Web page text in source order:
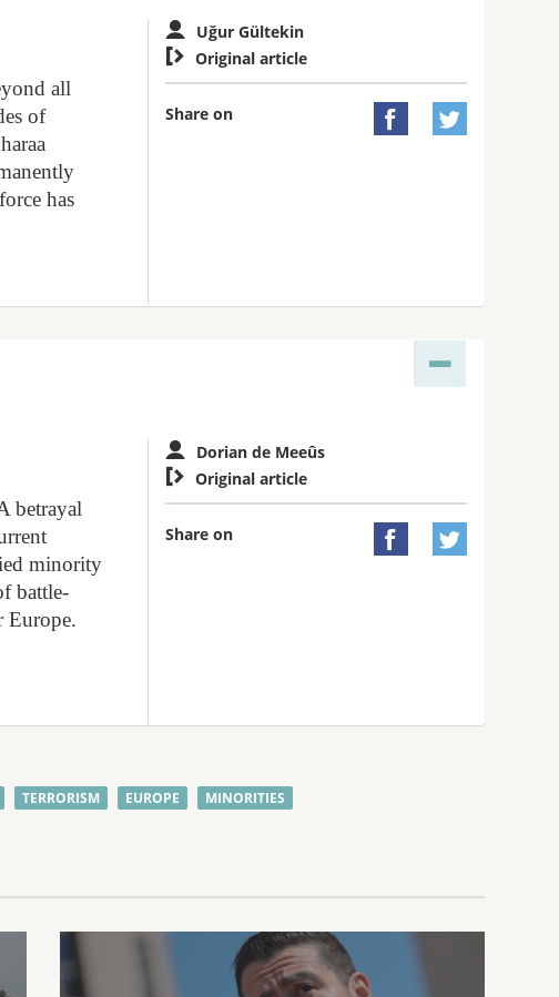
all
of
has
Uğur Gültekin
 Original article
Share on  
betrayal
minority
battle-
Europe.
Dorian de Meeûs
 Original article
Share on  
TERRORISM EUROPE MINORITIES